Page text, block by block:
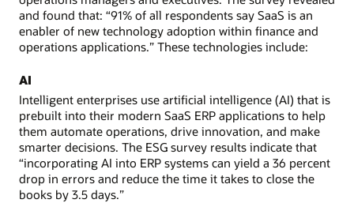
and found that: “91% of all respondents say SaaS is an
enabler of new technology adoption within finance and
operations applications.” These technologies include:
AI
Intelligent enterprises use artificial intelligence (AI) that is
prebuilt into their modern SaaS ERP applications to help
them automate operations, drive innovation, and make
smarter decisions. The ESG survey results indicate that
“incorporating AI into ERP systems can yield a 36 percent
drop in errors and reduce the time it takes to close the
books by 3.5 days.”